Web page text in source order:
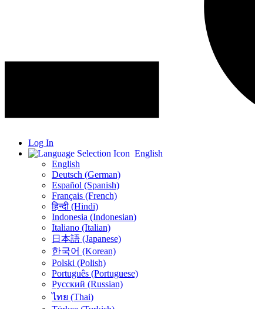
Log In
English
English
Deutsch (German)
Español (Spanish)
Français (French)
हिन्दी (Hindi)
Indonesia (Indonesian)
Italiano (Italian)
日本語 (Japanese)
한국어 (Korean)
Polski (Polish)
Português (Portuguese)
Русский (Russian)
ไทย (Thai)